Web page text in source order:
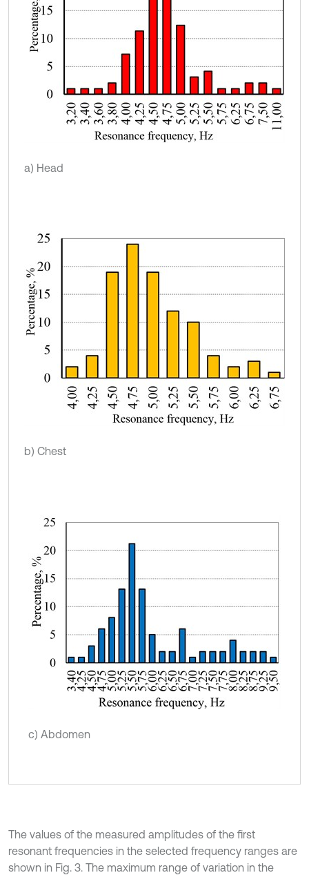
a) Head
b) Chest
c) Abdomen
The values of the measured amplitudes of the first
resonant frequencies in the selected frequency ranges are
shown in Fig. 3. The maximum range of variation in the